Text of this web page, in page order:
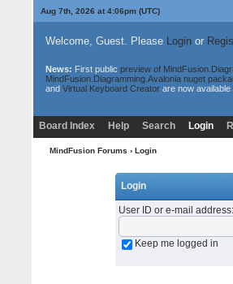
Aug 7th, 2026 at 4:06pm(UTC)
Welcome, Guest. Please Loginor
News: First public preview of
MindFusion.Diagramming.Avalonia nuget
and Virtual Keyboard Creatorare now available
Board Index Help Search Login
MindFusion Forums › Login
Login
User ID or e-mail address:
Keep me logged in